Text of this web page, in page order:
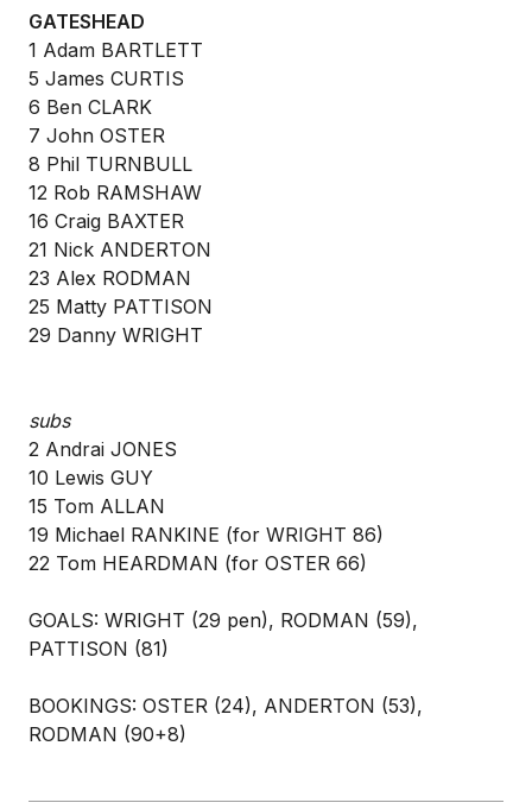
GATESHEAD
1 Adam BARTLETT
5 James CURTIS
6 Ben CLARK
7 John OSTER
8 Phil TURNBULL
12 Rob RAMSHAW
16 Craig BAXTER
21 Nick ANDERTON
23 Alex RODMAN
25 Matty PATTISON
29 Danny WRIGHT
subs
2 Andrai JONES
10 Lewis GUY
15 Tom ALLAN
19 Michael RANKINE (for WRIGHT 86)
22 Tom HEARDMAN (for OSTER 66)
GOALS: WRIGHT (29 pen), RODMAN (59),
PATTISON (81)
BOOKINGS: OSTER (24), ANDERTON (53),
RODMAN (90+8)